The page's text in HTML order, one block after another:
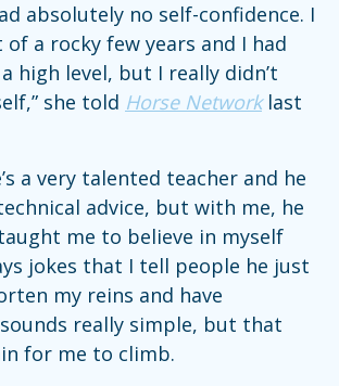
absolutely no self-confidence. I
a rocky few years and I had
high level, but I really didn’t
she told Horse Networklast
a very talented teacher and he
advice, but with me, he
me to believe in myself
jokes that I tell people he just
my reins and have
really simple, but that
for me to climb.